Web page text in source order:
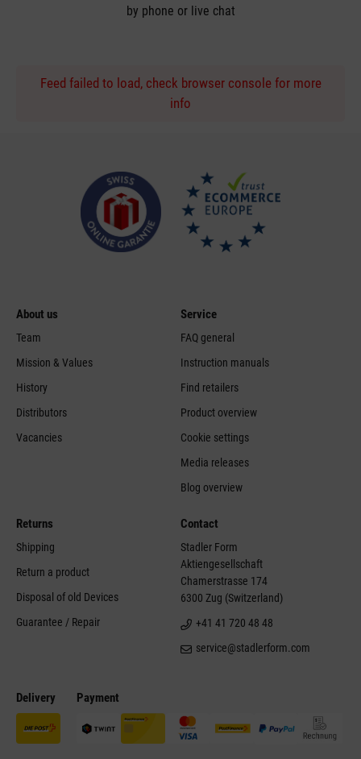
by phone or live chat
Feed failed to load, check browser console for more
info
Delivery Payment
About us
Team
Mission & Values
History
Distributors
Vacancies
Service
FAQ general
Instruction manuals
Find retailers
Product overview
Cookie settings
Media releases
Blog overview
Returns
Shipping
Return a product
Disposal of old Devices
Guarantee / Repair
Contact
Stadler Form
Aktiengesellschaft
Chamerstrasse 174
6300 Zug (Switzerland)
+41 41 720 48 48
service@stadlerform.com